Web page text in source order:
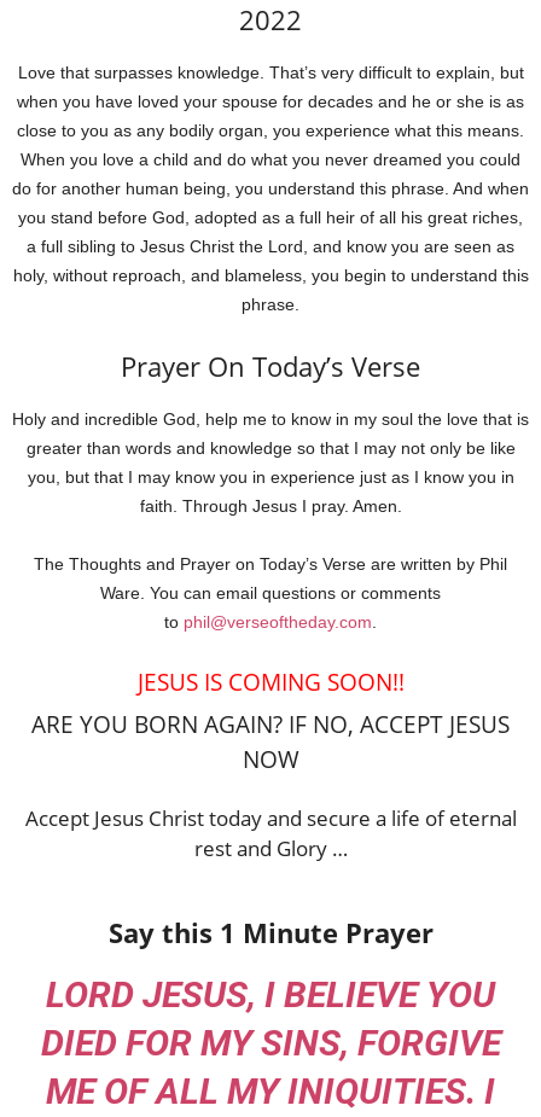
2022
Love that surpasses knowledge. That’s very difficult to explain, but
when you have loved your spouse for decades and he or she is as
close to you as any bodily organ, you experience what this means.
When you love a child and do what you never dreamed you could
do for another human being, you understand this phrase. And when
you stand before God, adopted as a full heir of all his great riches,
a full sibling to Jesus Christ the Lord, and know you are seen as
holy, without reproach, and blameless, you begin to understand this
phrase.
Prayer On Today’s Verse
Holy and incredible God, help me to know in my soul the love that is
greater than words and knowledge so that I may not only be like
you, but that I may know you in experience just as I know you in
faith. Through Jesus I pray. Amen.
The Thoughts and Prayer on Today’s Verse are written by Phil
Ware. You can email questions or comments
to phil@verseoftheday.com
JESUS IS COMING SOON!!
ARE YOU BORN AGAIN? IF NO, ACCEPT JESUS
NOW
Accept Jesus Christ today and secure a life of eternal
rest and Glory …
Say this 1 Minute Prayer
LORD JESUS, I BELIEVE YOU
DIED FOR MY SINS, FORGIVE
ME OF ALL MY INIQUITIES. I